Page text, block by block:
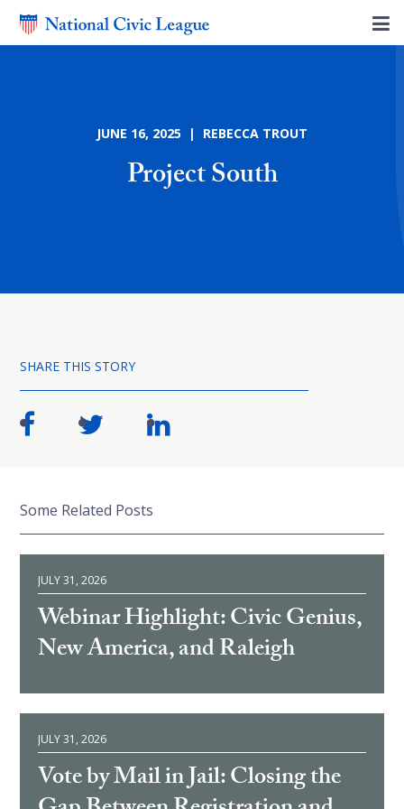
JUNE 16, 2025 | REBECCA TROUT
Project South
SHARE THIS STORY
Some Related Posts
JULY 31, 2026
Webinar Highlight: Civic Genius,
New America, and Raleigh
JULY 31, 2026
Vote by Mail in Jail: Closing the